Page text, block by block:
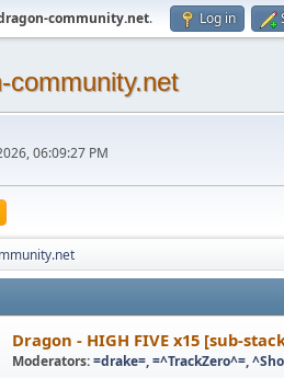
community.net. Log in
community.net
06:09:27 PM
Dragon - HIGH FIVE x15 [sub-
Moderators:=drake=,=^TrackZero^=,